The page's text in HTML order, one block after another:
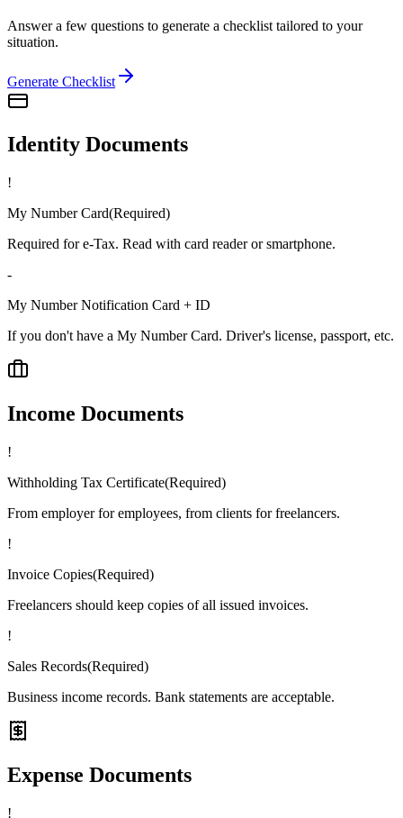
Answer a few questions to generate a checklist tailored to your
situation.
Generate Checklist
Identity Documents
!
My Number Card(Required)
Required for e-Tax. Read with card reader or smartphone.
-
My Number Notification Card + ID
If you don't have a My Number Card. Driver's license, passport, etc.
Income Documents
!
Withholding Tax Certificate(Required)
From employer for employees, from clients for freelancers.
!
Invoice Copies(Required)
Freelancers should keep copies of all issued invoices.
!
Sales Records(Required)
Business income records. Bank statements are acceptable.
Expense Documents
!